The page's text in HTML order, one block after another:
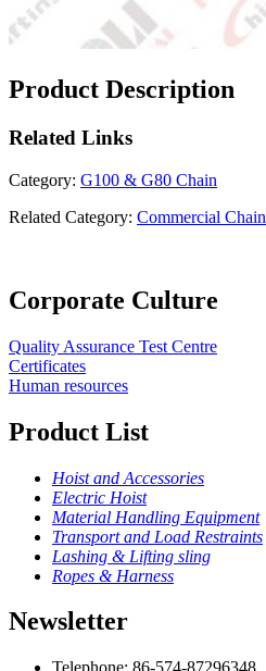
Product Description
Related Links
Category: G100 & G80 Chain
Related Category: Commercial Chain
Corporate Culture
Quality Assurance Test Centre
Certificates
Human resources
Product List
Hoist and Accessories
Electric Hoist
Material Handling Equipment
Transport and Load Restraints
Lashing & Lifting sling
Ropes & Harness
Newsletter